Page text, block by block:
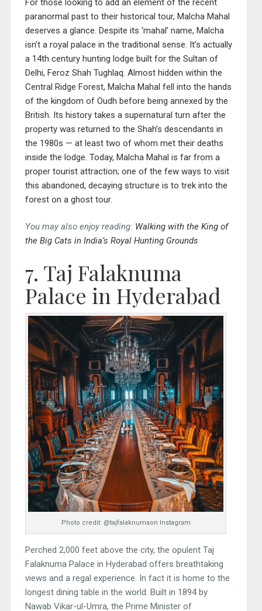
For those looking to add an element of the recent
paranormal past to their historical tour, Malcha Mahal
deserves a glance. Despite its ‘mahal’ name, Malcha
isn’t a royal palace in the traditional sense. It’s actually
a 14th century hunting lodge built for the Sultan of
Delhi, Feroz Shah Tughlaq. Almost hidden within the
Central Ridge Forest, Malcha Mahal fell into the hands
of the kingdom of Oudh before being annexed by the
British. Its history takes a supernatural turn after the
property was returned to the Shah’s descendants in
the 1980s — at least two of whom met their deaths
inside the lodge. Today, Malcha Mahal is far from a
proper tourist attraction; one of the few ways to visit
this abandoned, decaying structure is to trek into the
forest on a ghost tour.
You may also enjoy reading: Walking with the King of
the Big Cats in India’s Royal Hunting Grounds
7. Taj Falaknuma
Palace in Hyderabad
Photo credit: @tajfalaknumaon Instagram
Perched 2,000 feet above the city, the opulent Taj
Falaknuma Palace in Hyderabad offers breathtaking
views and a regal experience. In fact it is home to the
longest dining table in the world. Built in 1894 by
Nawab Vikar-ul-Umra, the Prime Minister of